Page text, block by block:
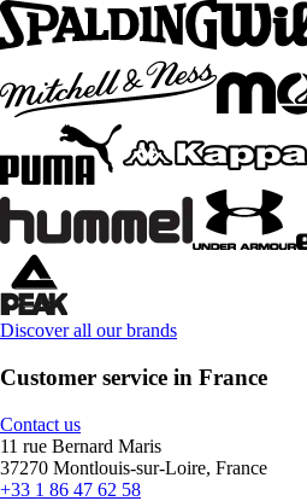
Discover all our brands
Customer service in France
Contact us
11 rue Bernard Maris
37270 Montlouis-sur-Loire, France
+33 1 86 47 62 58